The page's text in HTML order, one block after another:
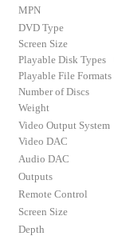
MPN
DVD Type
Screen Size
Playable Disk Types
Playable File Formats
Number of Discs
Weight
Video Output System
Video DAC
Audio DAC
Outputs
Remote Control
Screen Size
Depth